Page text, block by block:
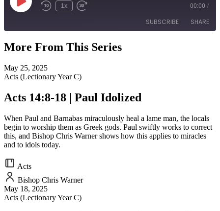
Play
Episode
1x 00:00 /
SUBSCRIBE SHARE
SHARE
LINK
EMBED
More From This Series
May 25, 2025
Acts (Lectionary Year C)
Acts 14:8-18 | Paul Idolized
When Paul and Barnabas miraculously heal a lame man, the locals
begin to worship them as Greek gods. Paul swiftly works to correct
this, and Bishop Chris Warner shows how this applies to miracles
and to idols today.
Acts
Bishop Chris Warner
May 18, 2025
Acts (Lectionary Year C)